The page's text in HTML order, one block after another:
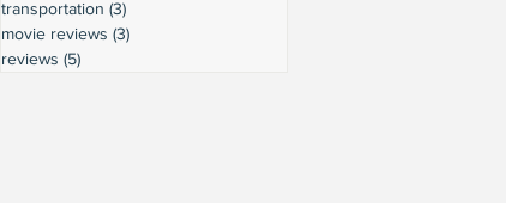
transportation (3)
movie reviews (3)
reviews (5)